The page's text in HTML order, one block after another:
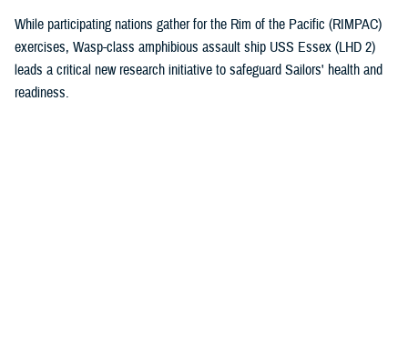
While participating nations gather for the Rim of the Pacific (RIMPAC)
exercises, Wasp-class amphibious assault ship USS Essex (LHD 2)
leads a critical new research initiative to safeguard Sailors' health and
readiness.